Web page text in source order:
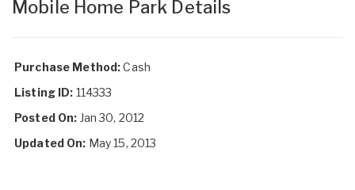
Mobile Home Park Details
Purchase Method:Cash
Listing ID: 114333
Posted On: Jan 30, 2012
Updated On: May 15, 2013